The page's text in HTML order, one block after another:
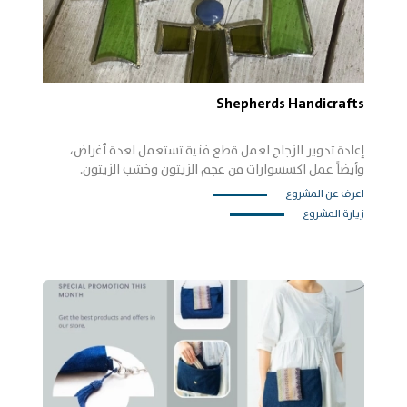
Shepherds Handicrafts
إعادة تدوير الزجاج لعمل قطع فنية تستعمل لعدة أغراض،
وأيضاً عمل اكسسوارات من عجم الزيتون وخشب الزيتون.
اعرف عن المشروع
زيارة المشروع